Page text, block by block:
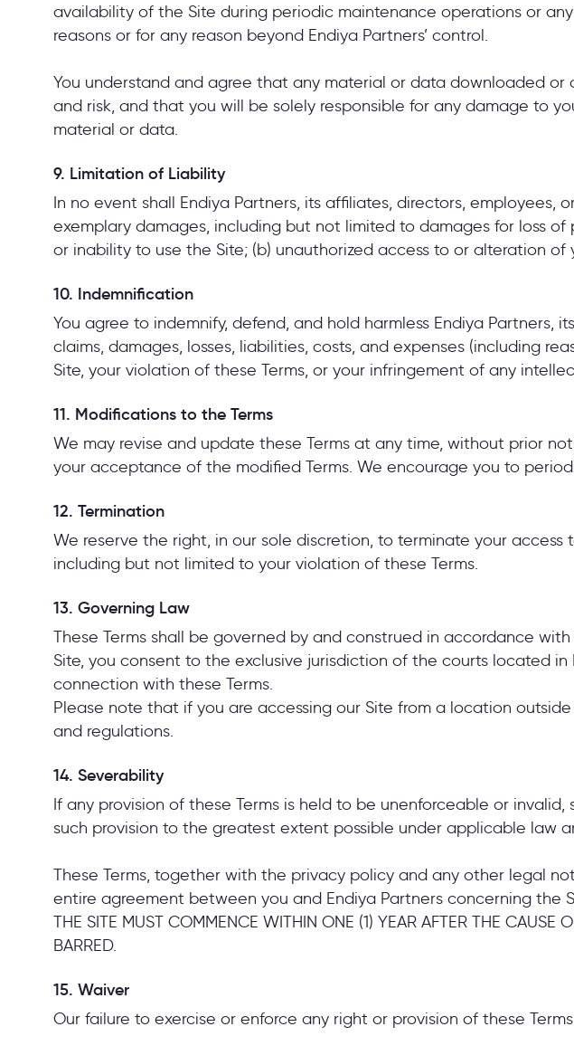
availability of the Site during periodic maintenance operations or
reasons or for any reason beyond Endiya Partners’ control.
You understand and agree that any material or data downloaded
and risk, and that you will be solely responsible for any damage to
material or data.
9. Limitation of Liability
In no event shall Endiya Partners, its affiliates, directors,
exemplary damages, including but not limited to damages for loss
or inability to use the Site; (b) unauthorized access to or alteration
10. Indemnification
You agree to indemnify, defend, and hold harmless Endiya
claims, damages, losses, liabilities, costs, and expenses (including
Site, your violation of these Terms, or your infringement of any
11. Modifications to the Terms
We may revise and update these Terms at any time, without prior
your acceptance of the modified Terms. We encourage you to
12. Termination
We reserve the right, in our sole discretion, to terminate your
including but not limited to your violation of these Terms.
13. Governing Law
These Terms shall be governed by and construed in accordance
Site, you consent to the exclusive jurisdiction of the courts located
connection with these Terms.
Please note that if you are accessing our Site from a location
and regulations.
14. Severability
If any provision of these Terms is held to be unenforceable or
such provision to the greatest extent possible under applicable law
These Terms, together with the privacy policy and any other legal
entire agreement between you and Endiya Partners concerning the
THE SITE MUST COMMENCE WITHIN ONE (1) YEAR AFTER THE
BARRED.
15. Waiver
Our failure to exercise or enforce any right or provision of these